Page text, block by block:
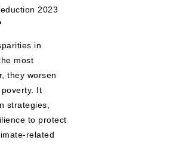
2023
in
most
they worsen
It
strategies,
to protect
related